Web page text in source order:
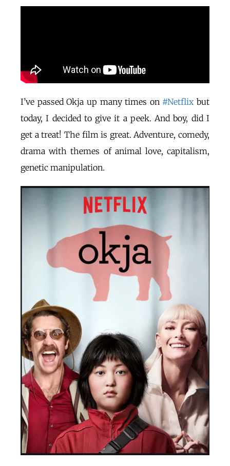
I’ve passed Okja up many times on #Netflix but
today, I decided to give it a peek. And boy, did I
get a treat! The film is great. Adventure, comedy,
drama with themes of animal love, capitalism,
genetic manipulation.